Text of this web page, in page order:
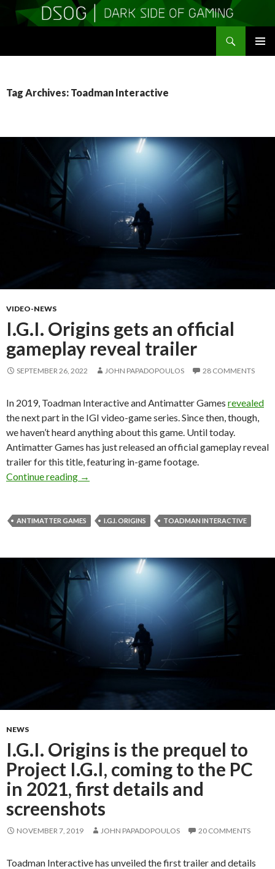
Tag Archives: Toadman Interactive
VIDEO-NEWS
I.G.I. Origins gets an official
gameplay reveal trailer
SEPTEMBER 26, 2022 JOHN PAPADOPOULOS 28 COMMENTS
In 2019, Toadman Interactive and Antimatter Games revealed
the next part in the IGI video-game series. Since then, though,
we haven’t heard anything about this game. Until today.
Antimatter Games has just released an official gameplay reveal
trailer for this title, featuring in-game footage.
Continue reading
I.G.I. Origins gets an official gameplay reveal
→
ANTIMATTER GAMES I.G.I. ORIGINS TOADMAN INTERACTIVE
NEWS
I.G.I. Origins is the prequel to
Project I.G.I, coming to the PC
in 2021, first details and
screenshots
NOVEMBER 7, 2019 JOHN PAPADOPOULOS 20 COMMENTS
Toadman Interactive has unveiled the first trailer and details